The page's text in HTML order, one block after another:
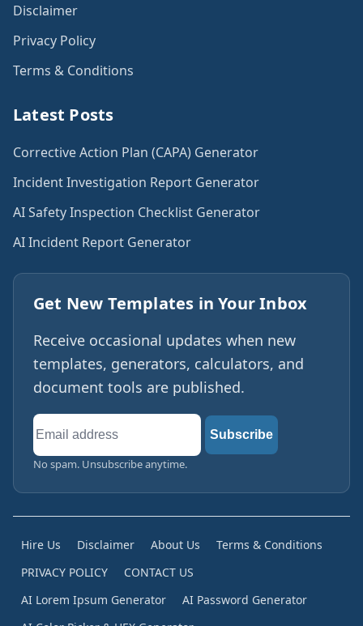
Disclaimer
Privacy Policy
Terms & Conditions
Latest Posts
Corrective Action Plan (CAPA) Generator
Incident Investigation Report Generator
AI Safety Inspection Checklist Generator
AI Incident Report Generator
Get New Templates in Your Inbox
Receive occasional updates when new
templates, generators, calculators, and
document tools are published.
Email
address
Subscribe
No spam. Unsubscribe anytime.
Hire Us Disclaimer About Us
Terms & Conditions
PRIVACY POLICY
CONTACT US
AI Lorem Ipsum Generator
AI Password Generator